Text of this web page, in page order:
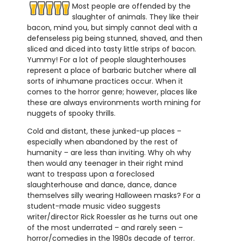
Most people are offended by the
slaughter of animals. They like their
bacon, mind you, but simply cannot deal with a
defenseless pig being stunned, shaved, and then
sliced and diced into tasty little strips of bacon.
Yummy! For a lot of people slaughterhouses
represent a place of barbaric butcher where all
sorts of inhumane practices occur. When it
comes to the horror genre; however, places like
these are always environments worth mining for
nuggets of spooky thrills.
Cold and distant, these junked-up places –
especially when abandoned by the rest of
humanity – are less than inviting. Why oh why
then would any teenager in their right mind
want to trespass upon a foreclosed
slaughterhouse and dance, dance, dance
themselves silly wearing Halloween masks? For a
student-made music video suggests
writer/director Rick Roessler as he turns out one
of the most underrated – and rarely seen –
horror/comedies in the 1980s decade of terror.